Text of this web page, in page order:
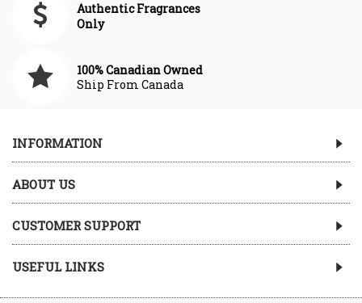
Authentic Fragrances
Only
100% Canadian Owned
Ship From Canada
INFORMATION
ABOUT US
CUSTOMER SUPPORT
USEFUL LINKS